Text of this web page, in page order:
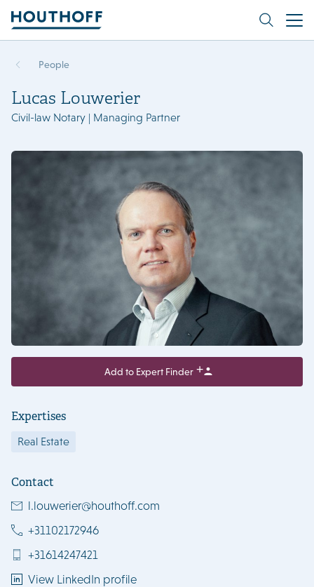
People
Lucas Louwerier
Civil-law Notary | Managing Partner
Add to Expert Finder
Expertises
Real Estate
Contact
l.louwerier@houthoff.com
+31102172946
+31614247421
View LinkedIn profile